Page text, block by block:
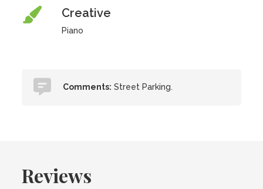
Creative
Piano
Comments: Street Parking.
Reviews